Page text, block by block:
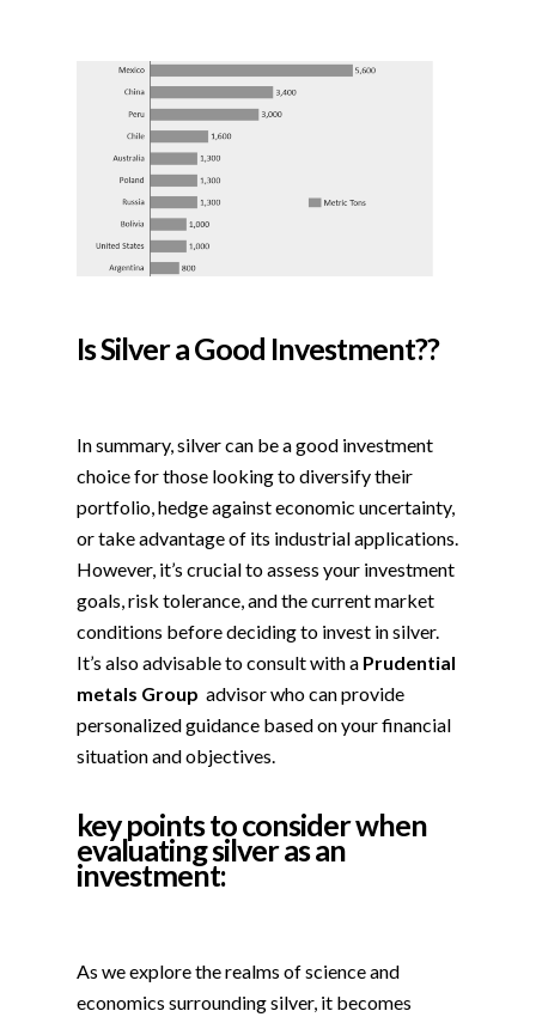
Is Silver a Good Investment??
In summary, silver can be a good investment
choice for those looking to diversify their
portfolio, hedge against economic uncertainty,
or take advantage of its industrial applications.
However, it’s crucial to assess your investment
goals, risk tolerance, and the current market
conditions before deciding to invest in silver.
It’s also advisable to consult with a Prudential
metals Group advisor who can provide
personalized guidance based on your financial
situation and objectives.
key points to consider when
evaluating silver as an
investment:
As we explore the realms of science and
economics surrounding silver, it becomes